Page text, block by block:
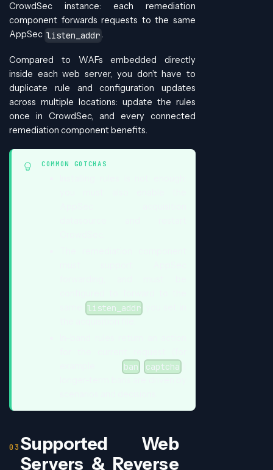
CrowdSec instance: each remediation
component forwards requests to the same
AppSec listen_addr.
Compared to WAFs embedded directly
inside each web server, you don’t have to
duplicate rule and configuration updates
across multiple locations: update the rules
once in CrowdSec, and every connected
remediation component benefits.
COMMON GOTCHAS
listen_addr
ban captcha
Supported Web
Servers & Reverse